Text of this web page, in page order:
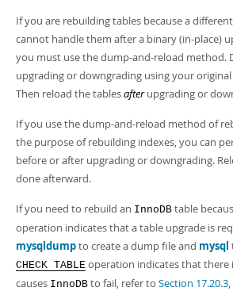
If you are rebuilding tables because a
cannot handle them after a binary (in-place)
you must use the dump-and-reload method.
upgrading or downgrading using your
Then reload the tablesafterupgrading or
If you use the dump-and-reload method of
the purpose of rebuilding indexes, you can
before or after upgrading or downgrading.
done afterward.
If you need to rebuild an InnoDB table
operation indicates that a table upgrade is
mysqldumpto create a dump file and mysql
CHECK TABLE operation indicates that there
causes InnoDB to fail, refer to Section